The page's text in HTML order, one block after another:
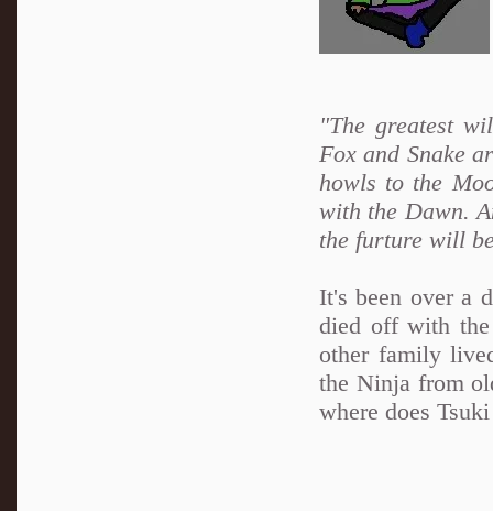
"The greatest
Fox and Snake
howls to the
with the Dawn.
the furture will
It's been over a
died off with the
other family
the Ninja from
where does